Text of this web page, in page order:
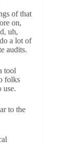
of that
on,
uh,
a lot of
audits.
tool
folks
use.
to the